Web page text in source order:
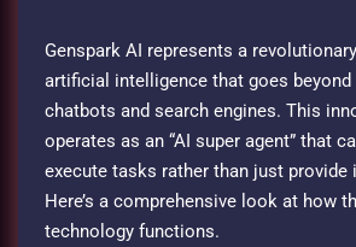
Genspark AI represents a
artificial intelligence that goes beyond
chatbots and search engines. This
operates as an “AI super agent” that
execute tasks rather than just provide
Here’s a comprehensive look at how
technology functions.